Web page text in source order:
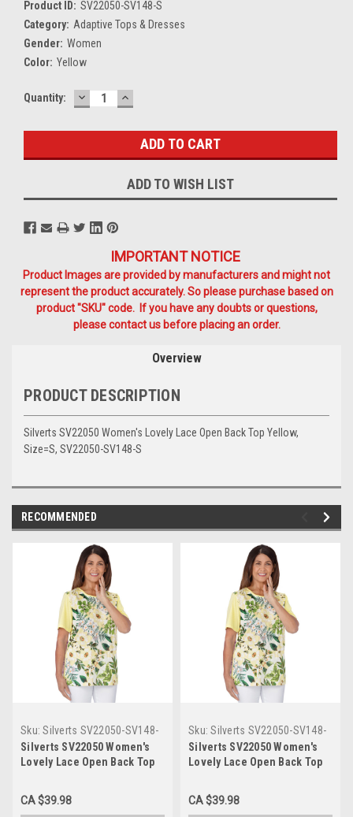
Product ID: SV22050-SV148-S
Category: Adaptive Tops & Dresses
Gender: Women
Color: Yellow
Current
Quantity: DECREASE
QUANTITY:
INCREASE
QUANTITY:
ADD TO WISH LIST
IMPORTANT NOTICE
Product Images are provided by manufacturers and might not
represent the product accurately. So please purchase based on
product "SKU" code. If you have any doubts or questions,
please contact us before placing an order.
Overview
PRODUCT DESCRIPTION
Silverts SV22050 Women's Lovely Lace Open Back Top Yellow,
Size=S, SV22050-SV148-S
RECOMMENDED
Sku: Silverts SV22050-SV148-
XL
Silverts SV22050 Women's
Lovely Lace Open Back Top
SV148-XL
CA $39.98
Sku: Silverts SV22050-SV148-
L
Silverts SV22050 Women's
Lovely Lace Open Back Top
SV148-L
CA $39.98